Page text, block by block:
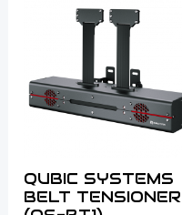
QUBIC SYSTEMS
BELT TENSIONER